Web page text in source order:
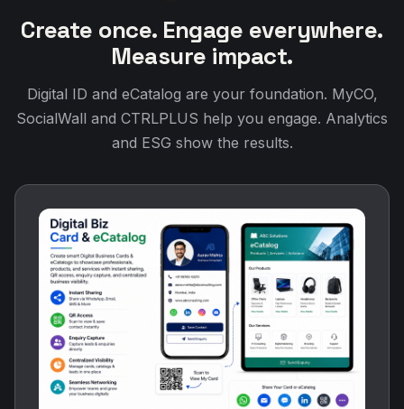
Create once. Engage everywhere.
Measure impact.
Digital ID and eCatalog are your foundation. MyCO,
SocialWall and CTRLPLUS help you engage. Analytics
and ESG show the results.